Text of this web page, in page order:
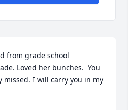
from grade school
Loved her bunches.  You
missed. I will carry you in my